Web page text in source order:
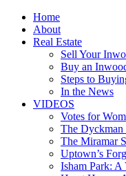
Home
About
Real Estate
Sell Your
Buy an
Steps to
In the News
VIDEOS
Votes for
The Dyckman
The Miramar
Uptown’s
Isham Park: